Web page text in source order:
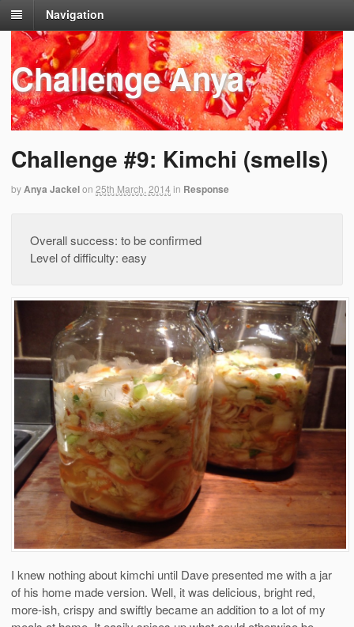
Navigation
Challenge Anya
Challenge #9: Kimchi (smells)
byAnya Jackelon 25th March, 2014 in Response
Overall success: to be confirmed
Level of difficulty: easy
I knew nothing about kimchi until Dave presented me with a jar
of his home made version. Well, it was delicious, bright red,
more-ish, crispy and swiftly became an addition to a lot of my